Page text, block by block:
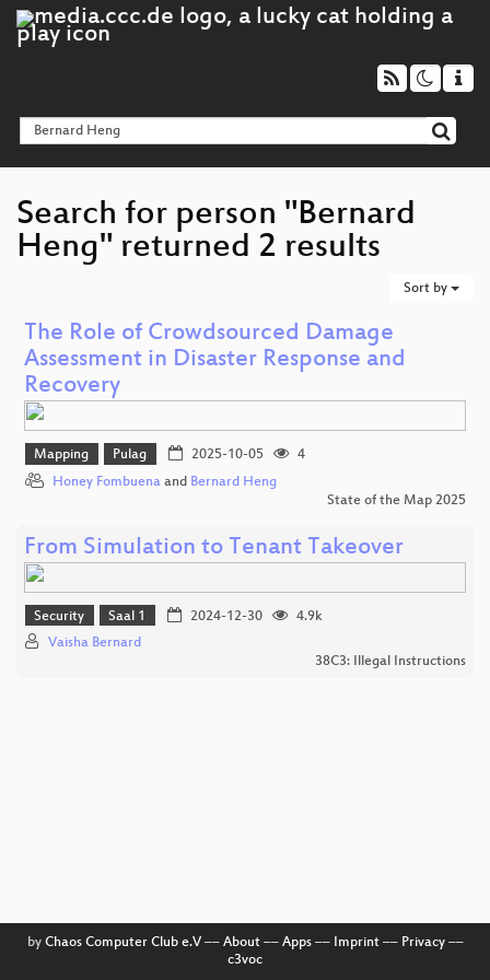
Search for person "Bernard
Heng" returned 2 results
Sort by
The Role of Crowdsourced Damage
Assessment in Disaster Response and
Recovery
Mapping Pulag 2025-10-05
4
Honey Fombuena and Bernard Heng
State of the Map 2025
From Simulation to Tenant Takeover
Security Saal 1 2024-12-30
4.9k
Vaisha Bernard
38C3: Illegal Instructions
by Chaos Computer Club e.V–– About–– Apps–– Imprint–– Privacy––
c3voc